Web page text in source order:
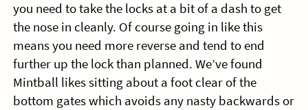
you need to take the locks at a bit of a dash to get
the nose in cleanly. Of course going in like this
means you need more reverse and tend to end
further up the lock than planned. We’ve found
Mintball likes sitting about a foot clear of the
bottom gates which avoids any nasty backwards or